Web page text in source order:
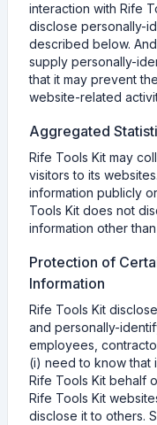
interaction with Rife
disclose personally-
described below.
supply personally-
that it may prevent
website-related
Aggregated
Rife Tools Kit may
visitors to its
information publicly
Tools Kit does not
information other
Protection of
Information
Rife Tools Kit
and personally-
employees,
(i) need to know that
Rife Tools Kit behalf
Rife Tools Kit
disclose it to others.